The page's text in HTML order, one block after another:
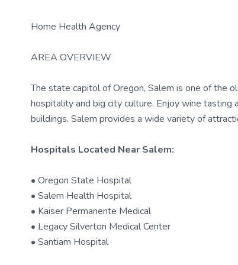
Home Health Agency
AREA OVERVIEW
The state capitol of Oregon, Salem is one of the
hospitality and big city culture. Enjoy wine
buildings. Salem provides a wide variety of
Hospitals Located Near Salem:
• Oregon State Hospital
• Salem Health Hospital
• Kaiser Permanente Medical
• Legacy Silverton Medical Center
• Santiam Hospital